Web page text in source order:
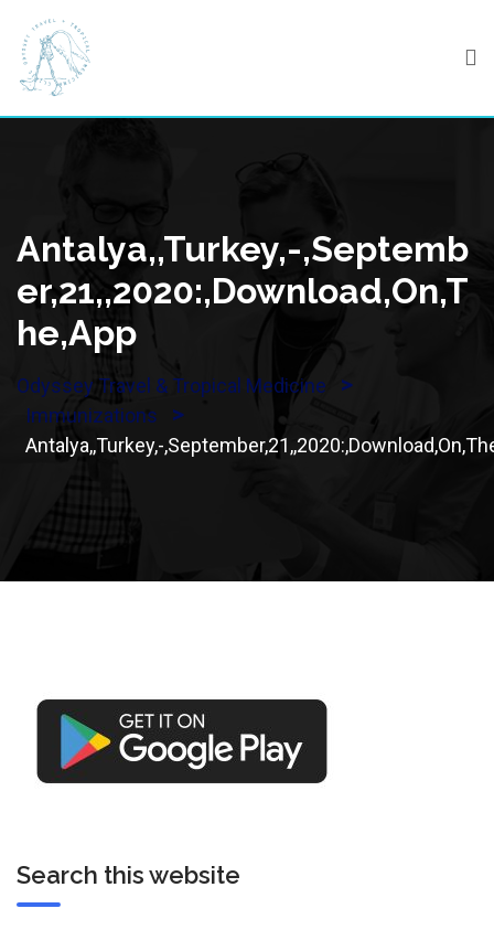
content
Antalya,,Turkey,-,Septemb
Er,21,,2020:,Download,On,T
He,App
Odyssey Travel & Tropical Medicine >
Immunizations >
Antalya,,Turkey,-
Search this website